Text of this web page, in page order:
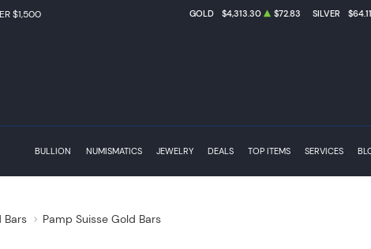
$1,500 GOLD $4,313.30 $72.83 SILVER $64.11
BULLION NUMISMATICS JEWELRY DEALS TOP ITEMS SERVICES
Bars Pamp Suisse Gold Bars